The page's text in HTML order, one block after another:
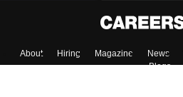
About Hiring Magazine News
Blogs